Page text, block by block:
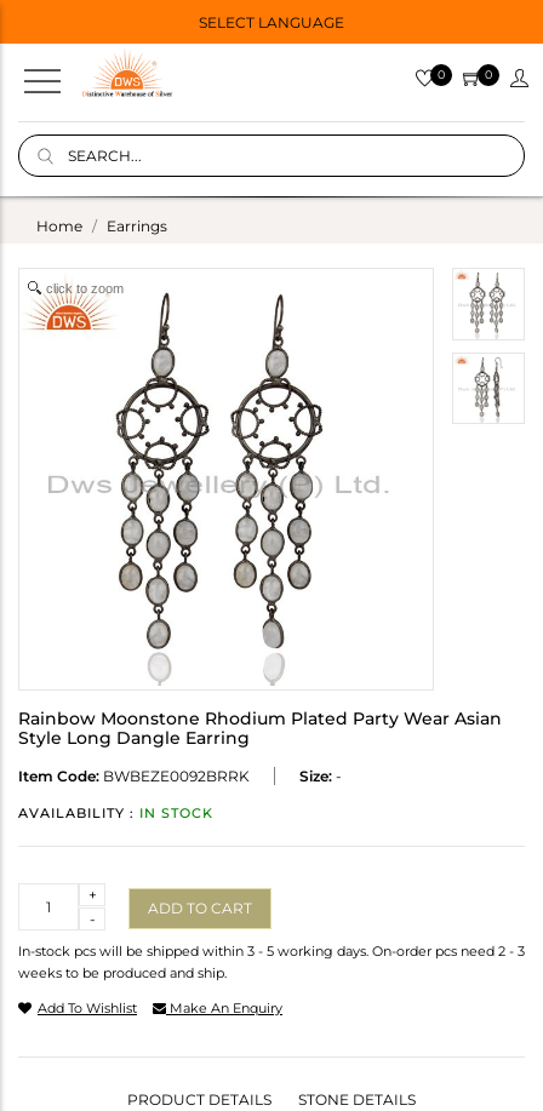
SELECT LANGUAGE
0 0
Home Earrings
click to zoom
Rainbow Moonstone Rhodium Plated Party Wear Asian
Style Long Dangle Earring
Item Code: BWBEZE0092BRRK Size: -
AVAILABILITY : IN STOCK
-
+
ADD TO CART
In-stock pcs will be shipped within 3 - 5 working days. On-order pcs need 2 - 3
weeks to be produced and ship.
Add To Wishlist Make An Enquiry
PRODUCT DETAILS STONE DETAILS